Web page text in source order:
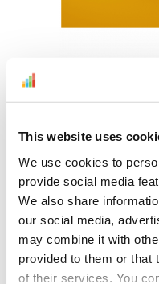
This website uses
We use cookies to
provide social media
We also share
our social media,
may combine it with
provided to them or that
of their services. You
To FBA, or not to
our Amazon FBM
out if you should
Amazon vs
with our run-
Continue Reading